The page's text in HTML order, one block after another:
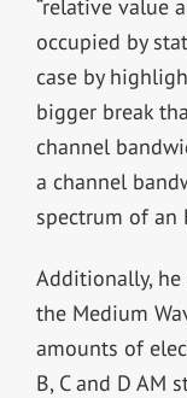
“relative value
occupied by
case by
bigger break
channel
a channel
spectrum of an
Additionally,
the Medium
amounts of
B, C and D AM